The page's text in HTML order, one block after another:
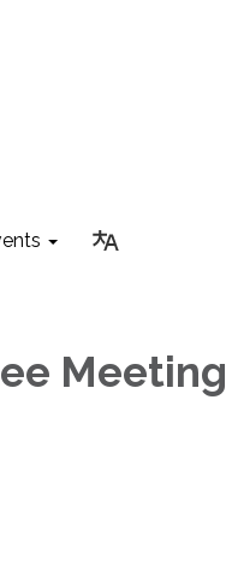
Meeting